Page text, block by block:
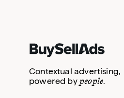
Contextual advertising,
powered by people.